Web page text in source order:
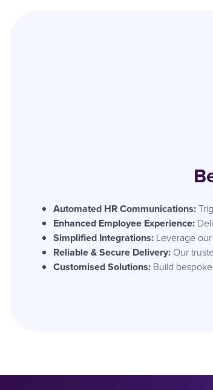
Automated HR Communications:
Enhanced Employee Experience:
Simplified Integrations: Leverage
Reliable & Secure Delivery: Our
Customised Solutions: Build